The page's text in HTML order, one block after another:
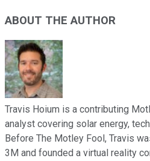
ABOUT THE AUTHOR
Travis Hoium is a contributing
analyst covering solar energy,
Before The Motley Fool, Travis
3M and founded a virtual reality